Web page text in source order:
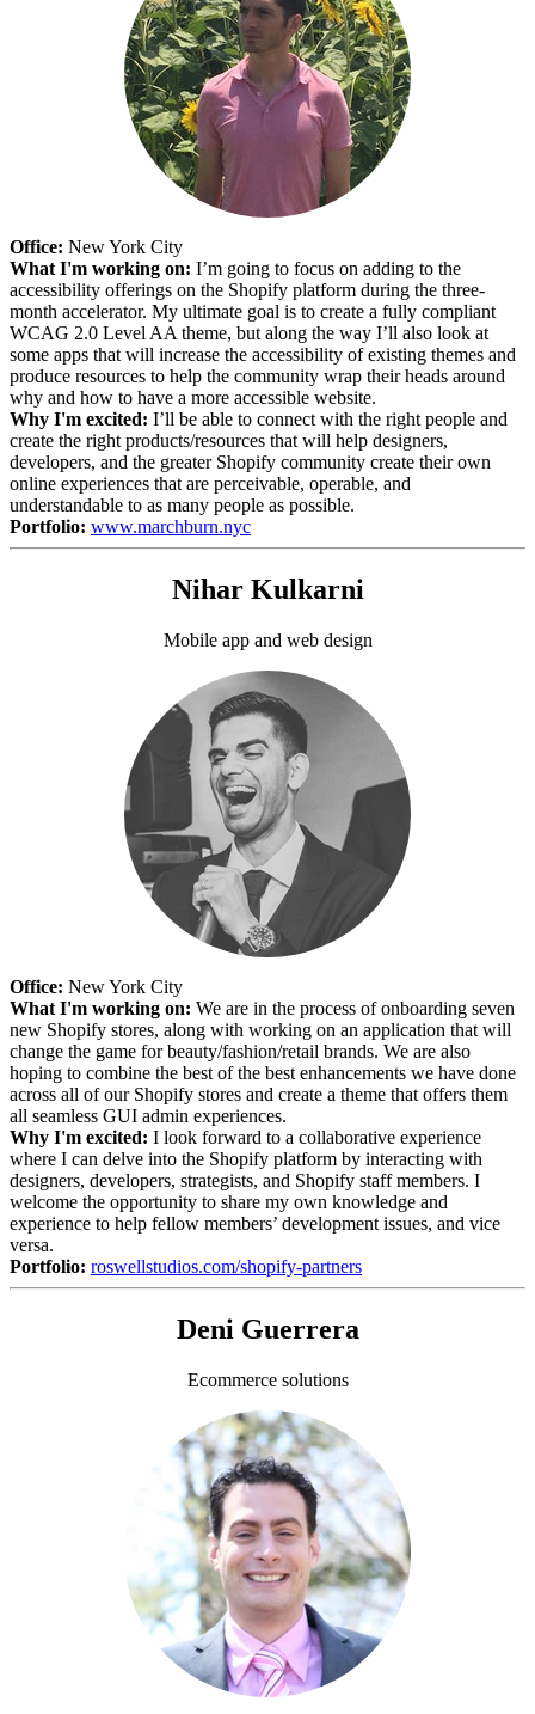
Office: New York City
What I'm working on: I’m going to focus on adding to the
accessibility offerings on the Shopify platform during the three-
month accelerator. My ultimate goal is to create a fully compliant
WCAG 2.0 Level AA theme, but along the way I’ll also look at
some apps that will increase the accessibility of existing themes and
produce resources to help the community wrap their heads around
why and how to have a more accessible website.
Why I'm excited: I’ll be able to connect with the right people and
create the right products/resources that will help designers,
developers, and the greater Shopify community create their own
online experiences that are perceivable, operable, and
understandable to as many people as possible.
Portfolio: www.marchburn.nyc
Nihar Kulkarni
Mobile app and web design
Office: New York City
What I'm working on: We are in the process of onboarding seven
new Shopify stores, along with working on an application that will
change the game for beauty/fashion/retail brands. We are also
hoping to combine the best of the best enhancements we have done
across all of our Shopify stores and create a theme that offers them
all seamless GUI admin experiences.
Why I'm excited: I look forward to a collaborative experience
where I can delve into the Shopify platform by interacting with
designers, developers, strategists, and Shopify staff members. I
welcome the opportunity to share my own knowledge and
experience to help fellow members’ development issues, and vice
versa.
Portfolio: roswellstudios.com/shopify-partners
Deni Guerrera
Ecommerce solutions